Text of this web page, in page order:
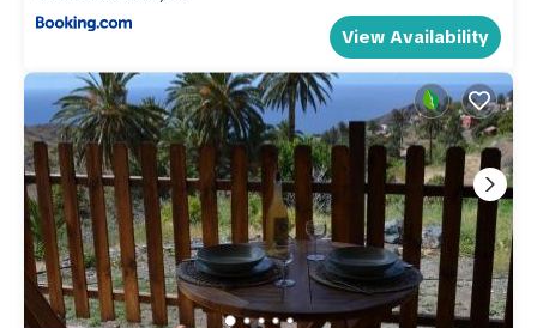
View Availability